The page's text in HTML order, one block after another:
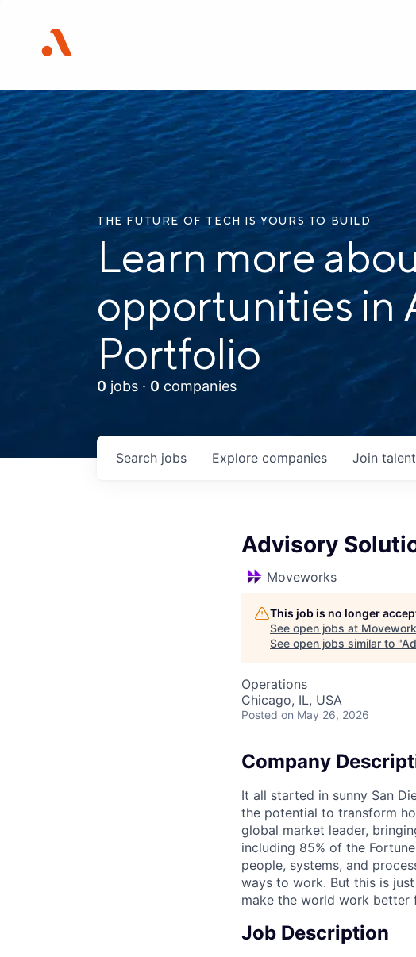
THE FUTURE OF TECH IS YOURS TO BUILD
Learn more
opportunities in
Portfolio
0 jobs · 0 companies
Search jobs Explore companies Join
Advisory
Moveworks
This job is no longer
See open jobs at
See open jobs similar to "
Operations
Chicago, IL, USA
Posted on May 26, 2026
Company
It all started in sunny San
the potential to transform
global market leader,
including 85% of the
people, systems, and
ways to work. But this is
make the world work better
Job Description